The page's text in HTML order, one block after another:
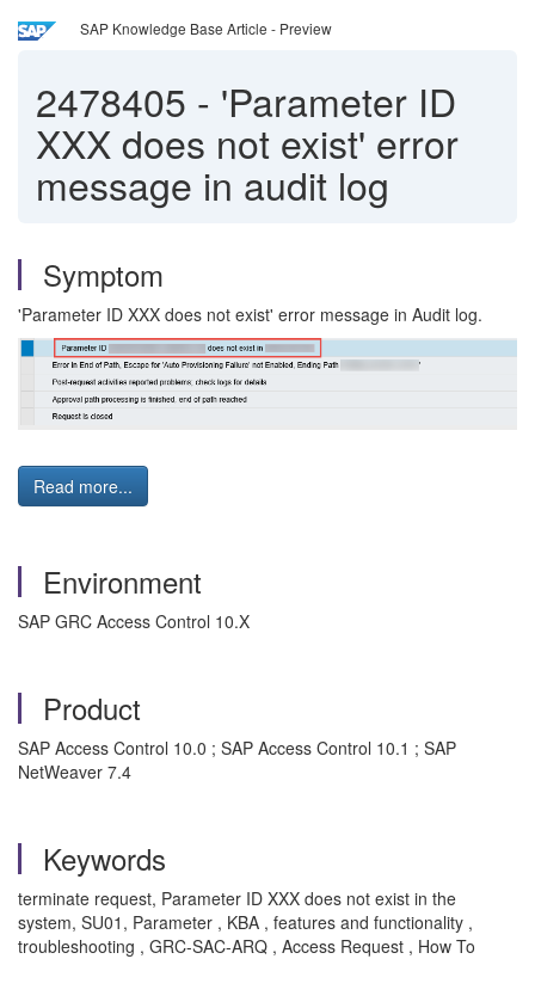
SAP Knowledge Base Article - Preview
2478405 - 'Parameter ID
XXX does not exist' error
message in audit log
Symptom
'Parameter ID XXX does not exist' error message in Audit log.
Read more...
Environment
SAP GRC Access Control 10.X
Product
SAP Access Control 10.0 ; SAP Access Control 10.1 ; SAP
NetWeaver 7.4
Keywords
terminate request, Parameter ID XXX does not exist in the
system, SU01, Parameter , KBA , features and functionality ,
troubleshooting , GRC-SAC-ARQ , Access Request , How To